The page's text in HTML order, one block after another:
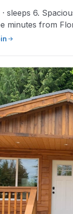
sleeps 6.
minutes from